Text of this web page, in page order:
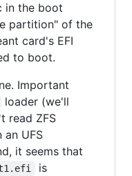
in the boot
partition" of the
card's EFI
to boot.
Important
loader (we'll
read ZFS
an UFS
it seems that
is